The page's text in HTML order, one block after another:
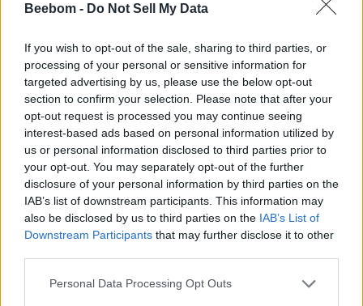
Beebom - Do Not Sell My Data
If you wish to opt-out of the sale, sharing to third parties, or
processing of your personal or sensitive information for
targeted advertising by us, please use the below opt-out
section to confirm your selection. Please note that after your
opt-out request is processed you may continue seeing
interest-based ads based on personal information utilized by
us or personal information disclosed to third parties prior to
your opt-out. You may separately opt-out of the further
disclosure of your personal information by third parties on the
IAB’s list of downstream participants. This information may
also be disclosed by us to third parties on the IAB’s List of
Downstream Participants that may further disclose it to other
Personal Data Processing Opt Outs
Related Articles
Achievements and How to Get Them
How to Get Gears of War E-Day Open Beta Rewards
Gears of War E-Day Multiplayer Overview: Modes,
Classes, and Much More
Gears of War E-Day Reveals Two Multiplayer Modes
— Horde Siege and Versus